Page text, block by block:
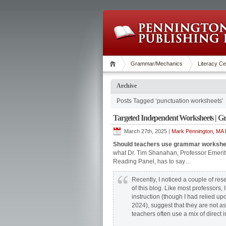
Grammar/Mechanics Literacy
Archive
Posts Tagged ‘punctuation worksheets’
Targeted Independent Worksheets |
March 27th, 2025 | Mark Pennington, MA
Should teachers use grammar
what Dr. Tim Shanahan, Professor
Reading Panel, has to say…
Recently, I noticed a couple of
of this blog. Like most
instruction (though I had relied
2024), suggest that they are not
teachers often use a mix of direct